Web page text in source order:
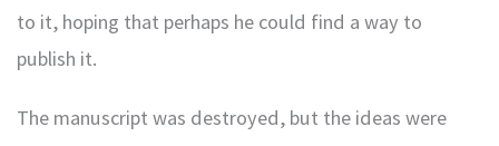
to it, hoping that perhaps he could find a way to
publish it.
The manuscript was destroyed, but the ideas were